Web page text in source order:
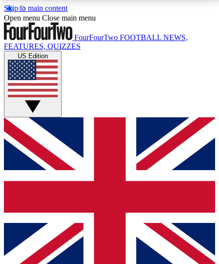
Skip to main content
17
MEMBER FEATURESACCESS AVAILABLE
Live Q&A Sessions
Weekly interactive sessions
GET CLUB ACCESS QUICK
For the quickest way to join, simply enter your email
below and get access. We will send a confirmation
and sign you up to our newsletter to keep you
Contact me with news and offers from other Future
brands
By submitting your information you agree to the Terms & Conditionsand
Privacy
Open menu Close main menu
FourFourTwo FOOTBALL NEWS,
FEATURES, QUIZZES
US Edition